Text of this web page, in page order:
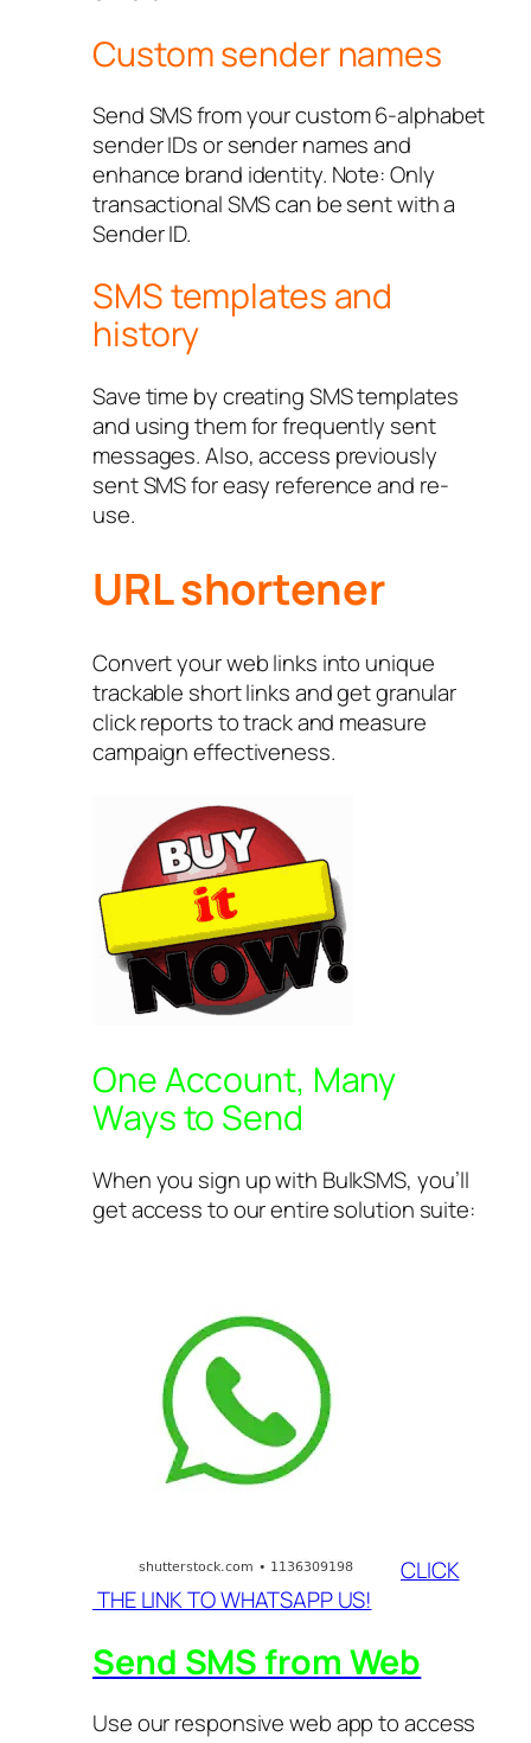
Custom sender names
Send SMS from your custom 6-alphabet
sender IDs or sender names and
enhance brand identity. Note: Only
transactional SMS can be sent with a
Sender ID.
SMS templates and
history
Save time by creating SMS templates
and using them for frequently sent
messages. Also, access previously
sent SMS for easy reference and re-
use.
URL shortener
Convert your web links into unique
trackable short links and get granular
click reports to track and measure
campaign effectiveness.
One Account, Many
Ways to Send
When you sign up with BulkSMS, you’ll
get access to our entire solution suite:
CLICK
THE LINK TO WHATSAPP US!
Send SMS from Web
Use our responsive web app to access